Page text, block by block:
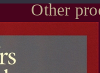
Other